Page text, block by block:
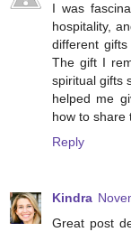
I was
hospitality,
different
The gift I
spiritual gifts
helped me
how to share
Reply
Kindra
Great post